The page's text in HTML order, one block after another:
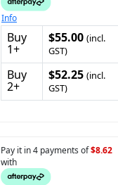
Info
Buy
1+
$55.00 (incl.
GST)
Buy
2+
$52.25 (incl.
GST)
Pay it in 4 payments of$8.62
with